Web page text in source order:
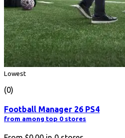
Lowest
(0)
Football Manager 26 PS4
from among top 0 stores